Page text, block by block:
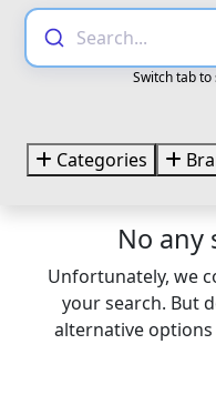
Search...
Switch tab
Categories
No any
Unfortunately, we
your search. But
alternative